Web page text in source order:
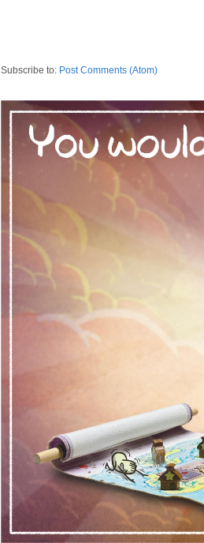
Subscribe to: Post Comments (Atom)